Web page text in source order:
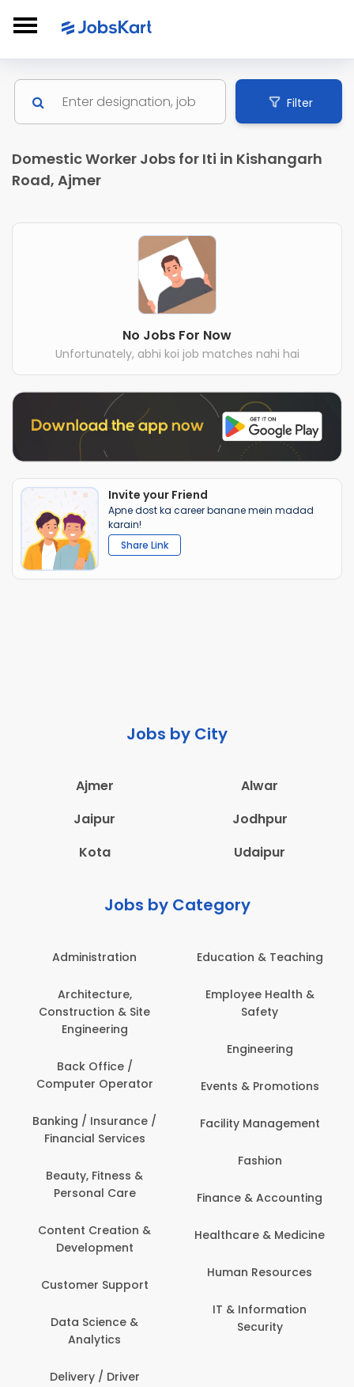
Filter
Domestic Worker Jobs for Iti in Kishangarh
Road, Ajmer
No Jobs For Now
Unfortunately, abhi koi job matches nahi hai
Invite your Friend
Apne dost ka career banane mein madad
karain!
Share Link
Jobs by City
Ajmer
Alwar
Jaipur
Jodhpur
Kota
Udaipur
Jobs by Category
Administration
Architecture,
Construction & Site
Engineering
Back Office /
Computer Operator
Banking / Insurance /
Financial Services
Beauty, Fitness &
Personal Care
Content Creation &
Development
Customer Support
Data Science &
Analytics
Delivery / Driver
Education & Teaching
Employee Health &
Safety
Engineering
Events & Promotions
Facility Management
Fashion
Finance & Accounting
Healthcare & Medicine
Human Resources
IT & Information
Security